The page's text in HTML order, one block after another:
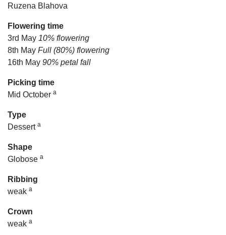
Ruzena Blahova
Flowering time
3rd May 10% flowering
8th May Full (80%) flowering
16th May 90% petal fall
Picking time
Mid October a
Type
Dessert a
Shape
Globose a
Ribbing
weak a
Crown
weak a